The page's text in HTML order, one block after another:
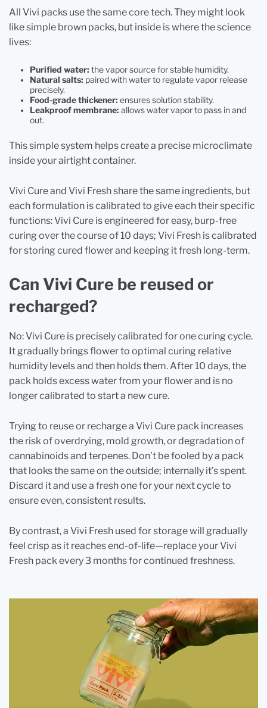
All Vivi packs use the same core tech. They might look
like simple brown packs, but inside is where the science
lives:
Purified water: the vapor source for stable humidity.
Natural salts: paired with water to regulate vapor release
precisely.
Food-grade thickener: ensures solution stability.
Leakproof membrane:allows water vapor to pass in and
out.
This simple system helps create a precise microclimate
inside your airtight container.
Vivi Cure and Vivi Fresh share the same ingredients, but
each formulation is calibrated to give each their specific
functions:Vivi Cure is engineered for easy, burp-free
curing over the course of 10 days; Vivi Fresh is calibrated
for storing cured flower and keeping it fresh long‑term.
Can Vivi Cure be reused or
recharged?
No: Vivi Cure is precisely calibrated for one curing cycle.
It gradually brings flower to optimal curing relative
humidity levels and then holds them. After 10 days, the
pack holds excess water from your flower and is no
longer calibrated to start a new cure.
Trying to reuse or recharge a Vivi Cure pack increases
the risk of overdrying, mold growth, or degradation of
cannabinoids and terpenes. Don’t be fooled by a pack
that looks the same on the outside; internally it’s spent.
Discard it and use a fresh one for your next cycle to
ensure even, consistent results.
By contrast, a Vivi Fresh used for storage will gradually
feel crisp as it reaches end‑of‑life—replace your Vivi
Fresh pack every 3 months for continued freshness.